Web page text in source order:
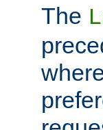
The